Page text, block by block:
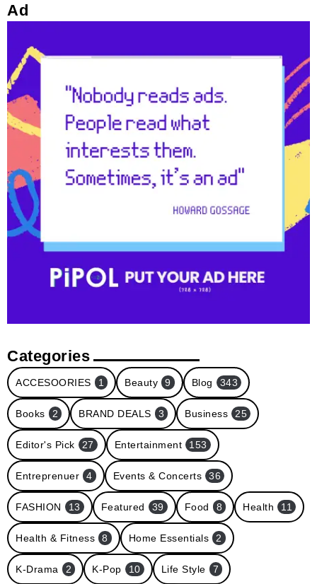
Ad
Categories
ACCESOORIES 1 Beauty 9 Blog 343
Books 2 BRAND DEALS 3 Business 25
Editor's Pick 27 Entertainment 153
Entreprenuer 4 Events & Concerts 36
FASHION 13 Featured 39 Food 8 Health 11
Health & Fitness 8 Home Essentials 2
K-Drama 2 K-Pop 10 Life Style 7